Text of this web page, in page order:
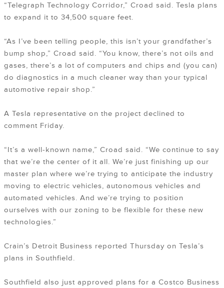
“Telegraph Technology Corridor,” Croad said. Tesla plans
to expand it to 34,500 square feet.
“As I’ve been telling people, this isn’t your grandfather’s
bump shop,” Croad said. “You know, there’s not oils and
gases, there’s a lot of computers and chips and (you can)
do diagnostics in a much cleaner way than your typical
automotive repair shop.”
A Tesla representative on the project declined to
comment Friday.
“It’s a well-known name,” Croad said. “We continue to say
that we’re the center of it all. We’re just finishing up our
master plan where we’re trying to anticipate the industry
moving to electric vehicles, autonomous vehicles and
automated vehicles. And we’re trying to position
ourselves with our zoning to be flexible for these new
technologies.”
Crain’s Detroit Business reported Thursday on Tesla’s
plans in Southfield.
Southfield also just approved plans for a Costco Business